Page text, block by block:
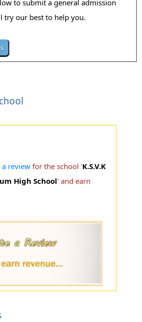
to submit a general admission
try our best to help you.
review for the school 'K.S.V.K
High School' and earn